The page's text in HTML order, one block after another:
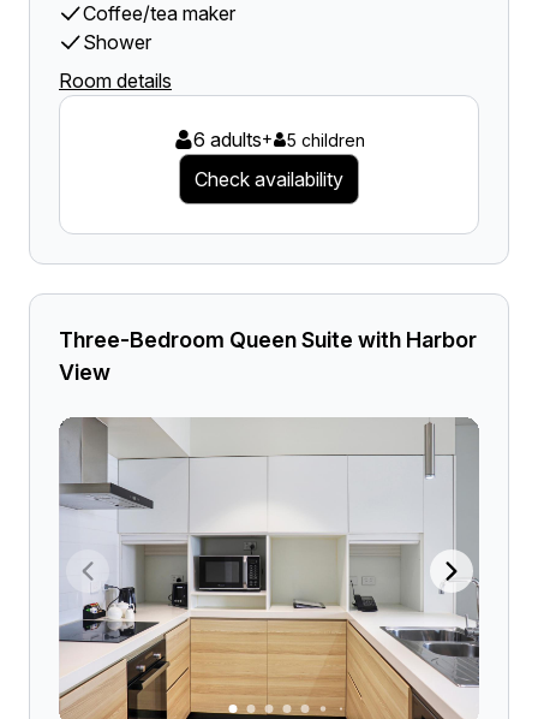
Coffee/tea maker
Shower
Room details
6 adults+ 5 children
Check availability
Three-Bedroom Queen Suite with Harbor
View